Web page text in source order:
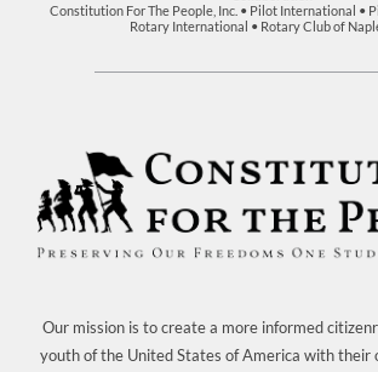
Constitution For The People, Inc. • Pilot International •
Rotary International • Rotary Club of
Our mission is to create a more informed
youth of the United States of America with their